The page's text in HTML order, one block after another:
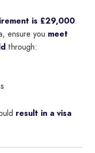
is £29,000.
ensure you meet
through:
result in a visa